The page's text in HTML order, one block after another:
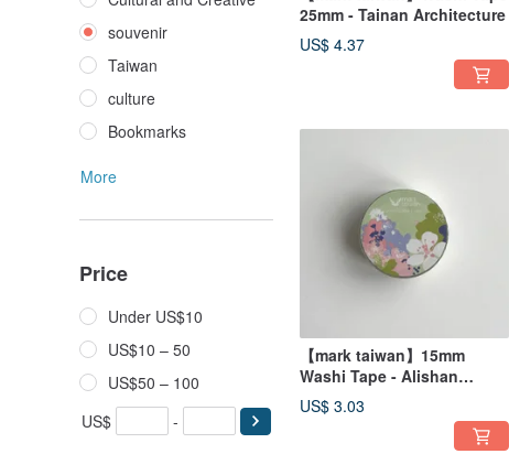
souvenir
Taiwan
culture
Bookmarks
More
Price
Under US$10
US$10 – 50
US$50 – 100
US$
-
25mm - Tainan Architecture
US$ 4.37
【mark taiwan】15mm
Washi Tape - Alishan
Cherry Blossom
US$ 3.03